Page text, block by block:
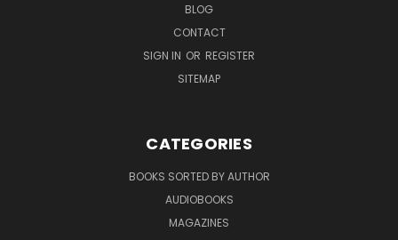
BLOG
CONTACT
SIGN IN OR REGISTER
SITEMAP
CATEGORIES
BOOKS SORTED BY AUTHOR
AUDIOBOOKS
MAGAZINES